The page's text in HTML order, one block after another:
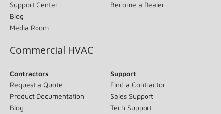
Support Center
Blog
Media Room
Become a Dealer
Commercial HVAC
Contractors
Request a Quote
Product Documentation
Blog
Support
Find a Contractor
Sales Support
Tech Support